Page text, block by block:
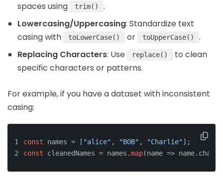
spaces using
trim()
.
Lowercasing/Uppercasing: Standardize text
casing with
toLowerCase() or toUpperCase()
.
Replacing Characters: Use replace()
to clean
specific characters or patterns.
For example, if you have a dataset with inconsistent
casing:
const names = [ "alice" , "BOB" , "Charlie"];
const cleanedNames = names.map(name =>